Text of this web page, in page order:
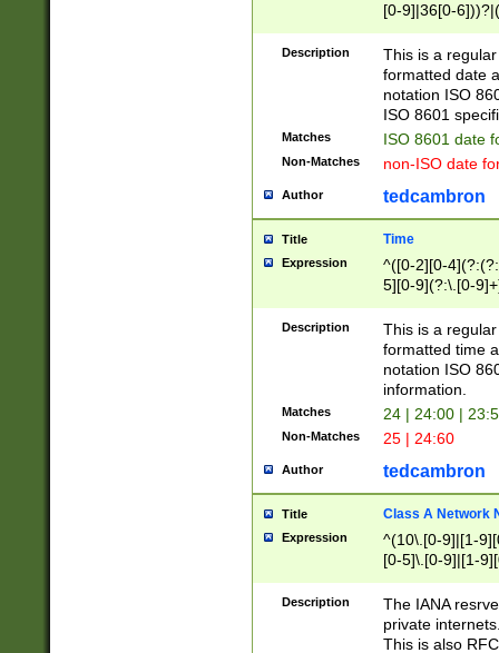
[0-9]|36[0-
2]|0[1-9])(?:\-
9]|[1-4][0-9]5[0-
(?:\-)?[1-
Description
This is a
formatted date
notation ISO
ISO 8601
Matches ISO 8601 date
Non-Matches non-ISO date
Author tedcambron
Title Time
Expression
^([0-2][0-
5][0-9](?:\.[0-
Description
This is a
formatted time
notation ISO
information.
Matches 24 | 24:00 |
Non-Matches 25 | 24:60
Author tedcambron
Title Class A Network
Expression
^(10\.[0-9]|[1-
[0-5]\.[0-9]|[1-
Description
The IANA
private
This is also